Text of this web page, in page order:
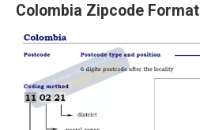
Colombia Zipcode Format